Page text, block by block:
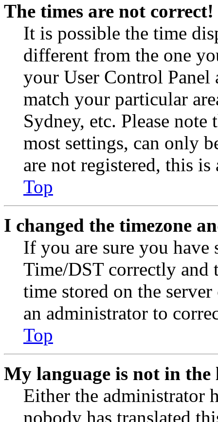
The times are not correct!
It is possible the time
different from the one
your User Control Panel
match your particular
Sydney, etc. Please
most settings, can only
are not registered, this
Top
I changed the timezone
If you are sure you have
Time/DST correctly and
time stored on the
an administrator to
Top
My language is not in the
Either the administrator
nobody has translated